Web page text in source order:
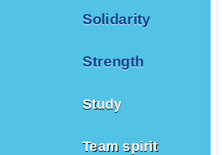
Solidarity
Strength
Study
Team spirit